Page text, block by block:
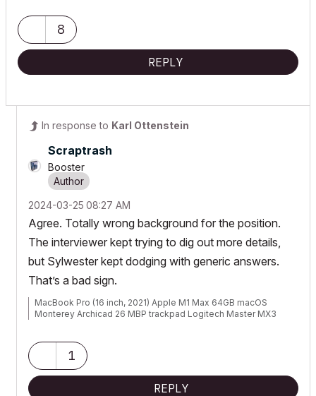
8
REPLY
In response to Karl Ottenstein
Scraptrash
Booster
‎2024-03-25 08:27 AM
Agree. Totally wrong background for the position.
The interviewer kept trying to dig out more details,
but Sylwester kept dodging with generic answers.
That’s a bad sign.
MacBook Pro (16 inch, 2021) Apple M1 Max 64GB macOS
Monterey Archicad 26 MBP trackpad Logitech Master MX3
1
REPLY